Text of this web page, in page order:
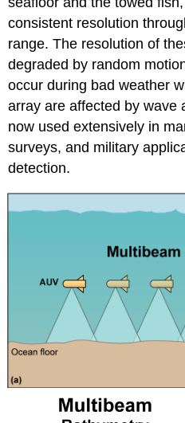
consistent resolution
range. The resolution of
degraded by random
occur during bad weather
array are affected by wave
now used extensively in
surveys, and military
detection.